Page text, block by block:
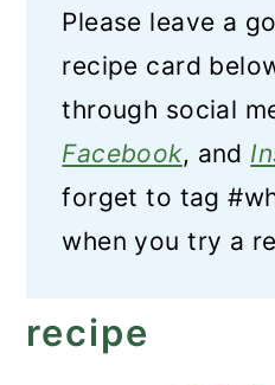
Please leave a
recipe card
through social
Facebook, and
forget to tag
when you try a
recipe